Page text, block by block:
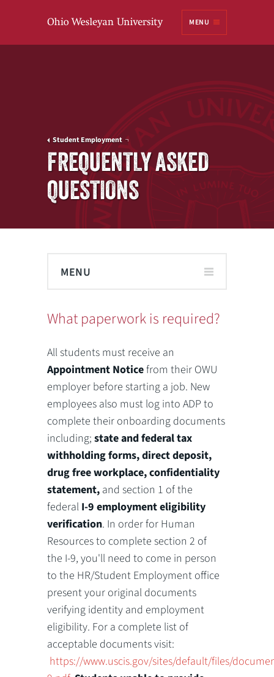
MENU
Student Employment
FREQUENTLY ASKED
QUESTIONS
MENU
What paperwork is required?
All students must receive an
Appointment Noticefrom their OWU
employer before starting a job. New
employees also must log into ADP to
complete their onboarding documents
including;state and federal tax
withholding forms, direct deposit,
drug free workplace, confidentiality
statement, and section 1 of the
federal I-9 employment eligibility
verification. In order for Human
Resources to complete section 2 of
the I-9, you'll need to come in person
to the HR/Student Employment office
present your original documents
verifying identity and employment
eligibility. For a complete list of
acceptable documents visit:
https://www.uscis.gov/sites/default/files/